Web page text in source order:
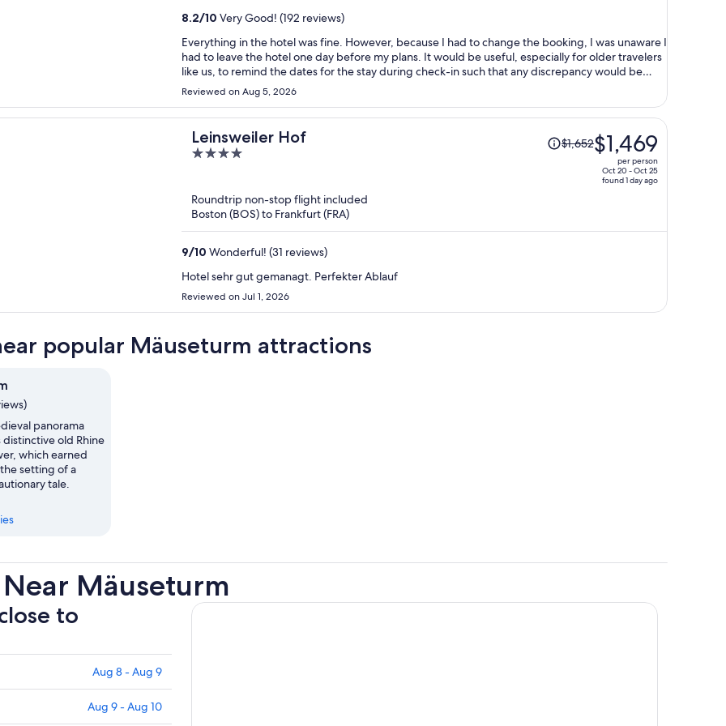
person
8.2/10 Very Good! (192 reviews)
Everything in the hotel was fine. However, because I had to change the booking, I was unaware I
had to leave the hotel one day before my plans. It would be useful, especially for older travelers
like us, to remind the dates for the stay during check-in such that any discrepancy would be
easily solved.
Reviewed on Aug 5, 2026
Leinsweiler Hof
4
5
Price
was
$1,469
$1,652$1,469
per person
Oct 20 - Oct 25
found 1 day ago
Roundtrip non-stop flight included
Boston (BOS) to Frankfurt (FRA)
9/10 Wonderful! (31 reviews)
Hotel sehr gut gemanagt. Perfekter Ablauf
Reviewed on Jul 1, 2026
popular Mäuseturm attractions
panorama
old Rhine
which earned
setting of a
tale.
Mäuseturm
to
Aug 8 - Aug 9
Aug 9 - Aug 10